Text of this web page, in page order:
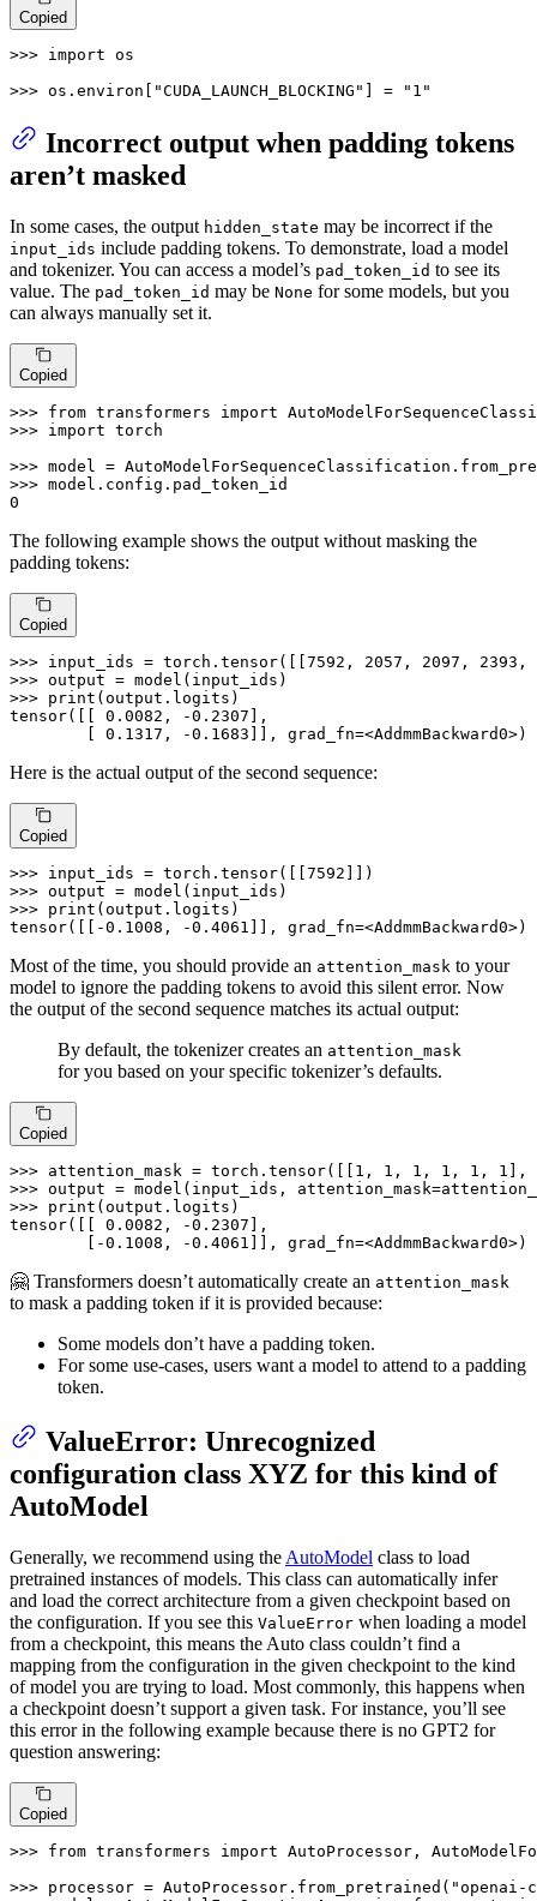
Copied
>>> import os
>>> os.environ[ "CUDA_LAUNCH_BLOCKING" ] = "1"
Incorrect output when padding tokens
aren’t masked
In some cases, the output hidden_state may be incorrect if the
input_ids include padding tokens. To demonstrate, load a model
and tokenizer. You can access a model’s pad_token_id to see its
value. The pad_token_id may be None for some models, but you
can always manually set it.
Copied
>>> from transformers import
>>> import torch
>>> model =
>>>
0
The following example shows the output without masking the
padding tokens:
Copied
>>> input_ids = torch.tensor([[ 7592 , 2057 , 2097 , 2393 ,
>>>
>>> print (output.logits)
tensor([[ 0.0082 , -0.2307 ],
0.1317 , -0.1683 ]], grad_fn=<AddmmBackward0>)
Here is the actual output of the second sequence:
Copied
>>> input_ids = torch.tensor([[7592
>>>
>>> print (output.logits)
tensor([[-0.1008 , -0.4061 ]], grad_fn=<AddmmBackward0>)
Most of the time, you should provide an attention_mask to your
model to ignore the padding tokens to avoid this silent error. Now
the output of the second sequence matches its actual output:
By default, the tokenizer creates an attention_mask
for you based on your specific tokenizer’s defaults.
Copied
>>> attention_mask = torch.tensor([[ 1 , 1 , 1 , 1 , 1 , 1 ],
>>>
>>> print (output.logits)
tensor([[ 0.0082 , -0.2307 ],
        [-
0.1008 , -0.4061 ]], grad_fn=<AddmmBackward0>)
🤗 Transformers doesn’t automatically create an attention_mask
to mask a padding token if it is provided because:
Some models don’t have a padding token.
For some use-cases, users want a model to attend to a padding
token.
ValueError: Unrecognized
configuration class XYZ for this kind of
AutoModel
Generally, we recommend using the AutoModel class to load
pretrained instances of models. This class can automatically infer
and load the correct architecture from a given checkpoint based on
the configuration. If you see this ValueError when loading a model
from a checkpoint, this means the Auto class couldn’t find a
mapping from the configuration in the given checkpoint to the kind
of model you are trying to load. Most commonly, this happens when
a checkpoint doesn’t support a given task. For instance, you’ll see
this error in the following example because there is no GPT2 for
question answering:
Copied
>>> from transformers import AutoProcessor,
>>> processor = AutoProcessor.from_pretrained( "openai-